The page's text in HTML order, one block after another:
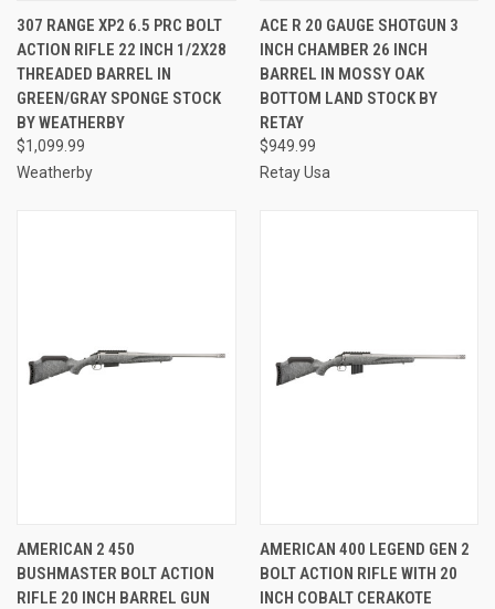
307 RANGE XP2 6.5 PRC BOLT
ACTION RIFLE 22 INCH 1/2X28
THREADED BARREL IN
GREEN/GRAY SPONGE STOCK
BY WEATHERBY
$1,099.99
Weatherby
ACE R 20 GAUGE SHOTGUN 3
INCH CHAMBER 26 INCH
BARREL IN MOSSY OAK
BOTTOM LAND STOCK BY
RETAY
$949.99
Retay Usa
AMERICAN 2 450
BUSHMASTER BOLT ACTION
RIFLE 20 INCH BARREL GUN
AMERICAN 400 LEGEND GEN 2
BOLT ACTION RIFLE WITH 20
INCH COBALT CERAKOTE